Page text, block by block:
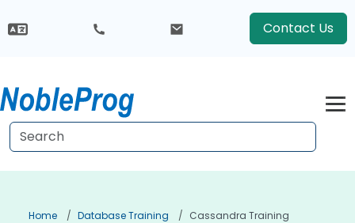
Contact Us
Home Database Training Cassandra Training